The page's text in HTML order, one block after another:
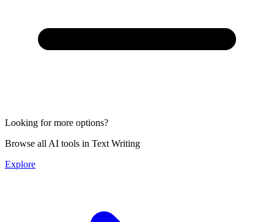
Looking for more options?
Browse all AI tools in Text Writing
Explore